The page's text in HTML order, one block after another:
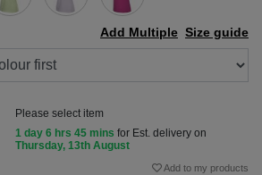
Size guide
Add Multiple
Please select item
1 day 6 hrs 45 mins for Est. delivery on
Thursday, 13th August
Add to my products